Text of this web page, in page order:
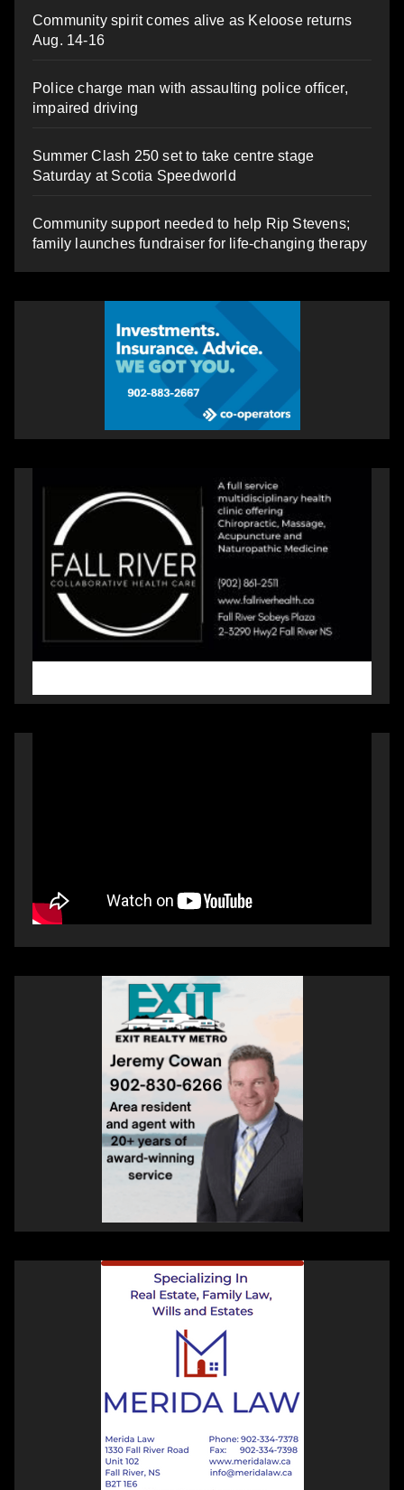
Community spirit comes alive as Keloose returns
Aug. 14-16
Police charge man with assaulting police officer,
impaired driving
Summer Clash 250 set to take centre stage
Saturday at Scotia Speedworld
Community support needed to help Rip Stevens;
family launches fundraiser for life-changing therapy